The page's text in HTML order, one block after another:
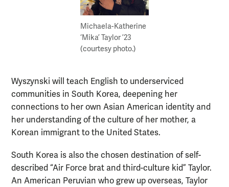
Michaela-Katherine
‘Mika’ Taylor ’23
(courtesy photo.)
Wyszynski will teach English to underserviced
communities in South Korea, deepening her
connections to her own Asian American identity and
her understanding of the culture of her mother, a
Korean immigrant to the United States.
South Korea is also the chosen destination of self-
described “Air Force brat and third-culture kid” Taylor.
An American Peruvian who grew up overseas, Taylor